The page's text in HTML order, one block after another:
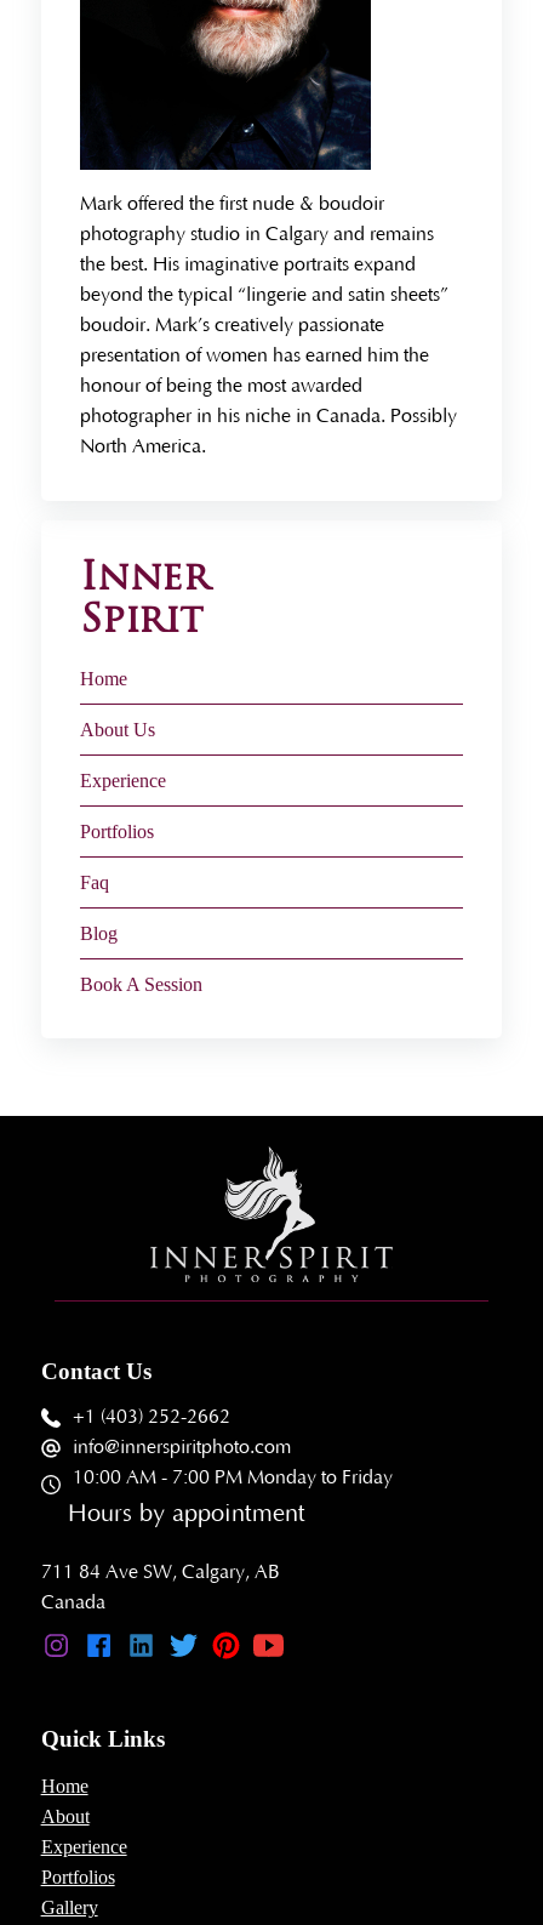
Mark offered the first nude & boudoir
photography studio in Calgary and remains
the best. His imaginative portraits expand
beyond the typical “lingerie and satin sheets”
boudoir. Mark’s creatively passionate
presentation of women has earned him the
honour of being the most awarded
photographer in his niche in Canada. Possibly
North America.
Inner
Spirit
Home
About Us
Experience
Portfolios
Faq
Blog
Book A Session
Contact Us
+1 (403) 252-2662
info@innerspiritphoto.com
10:00 AM - 7:00 PM Monday to Friday
Hours by appointment
711 84 Ave SW, Calgary, AB
Canada
Quick Links
Home
About
Experience
Portfolios
Gallery